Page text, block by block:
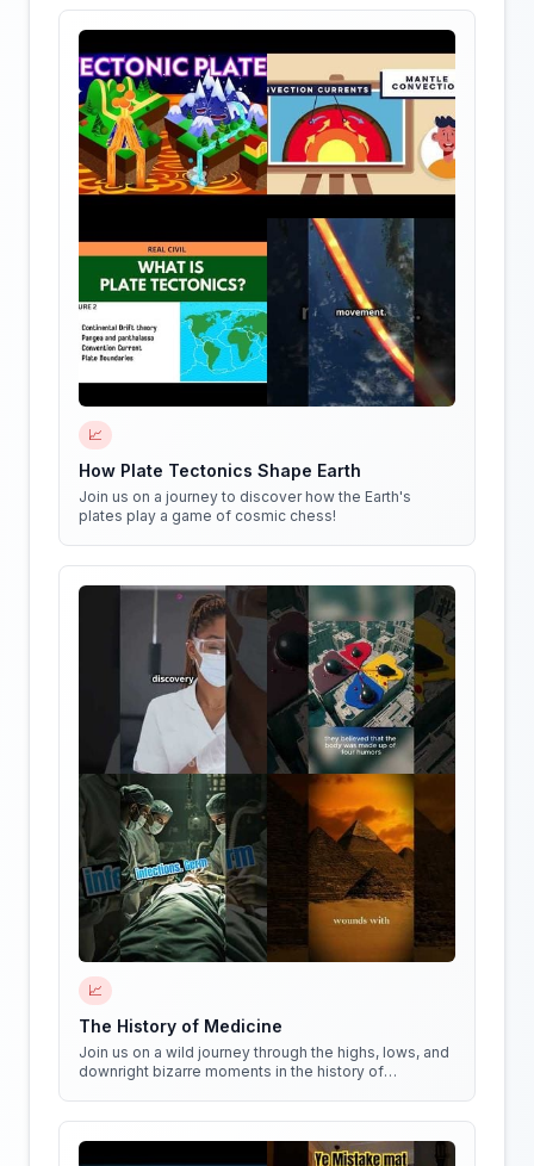
📈
How Plate Tectonics Shape Earth
Join us on a journey to discover how the Earth's
plates play a game of cosmic chess!
📈
The History of Medicine
Join us on a wild journey through the highs, lows, and
downright bizarre moments in the history of